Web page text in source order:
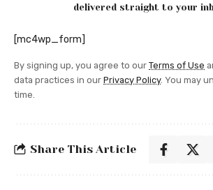
delivered straight to your
[mc4wp_form]
By signing up, you agree to our Terms of Use
data practices in our Privacy Policy. You may
time.
Share This Article